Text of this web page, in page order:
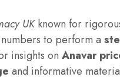
UKknown for
to perform a
insights on Anavar
and informative